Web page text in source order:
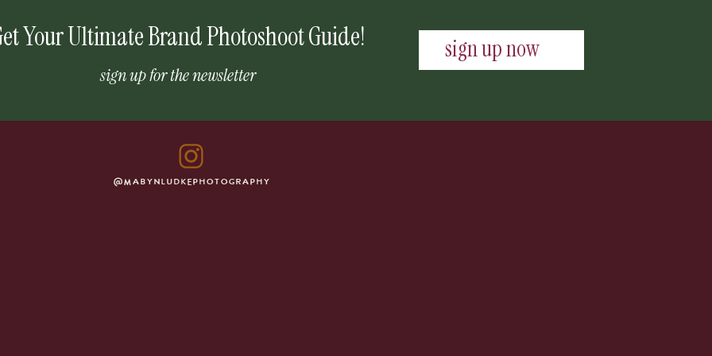
sign up now
sign up for the newsletter
Your Ultimate Brand Photoshoot Guide!
@MABYNLUDKEPHOTOGRAPHY